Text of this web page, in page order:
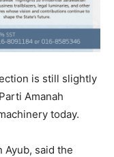
is still slightly
Amanah
today.
Ayub, said the